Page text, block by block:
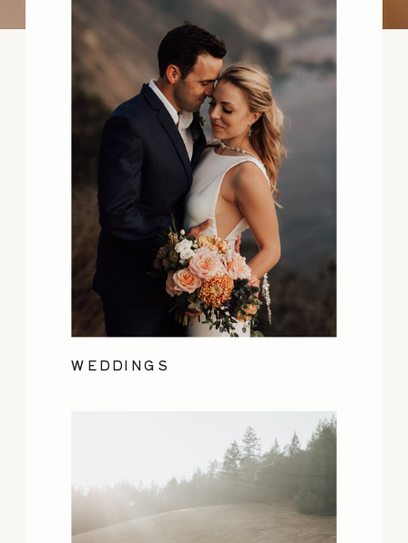
WEDDINGS